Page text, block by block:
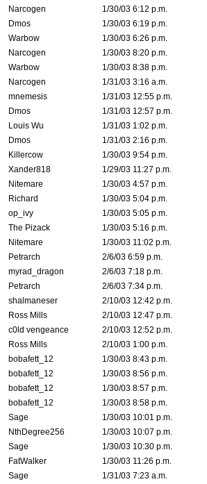
Narcogen
1/30/03 6:12 p.m.
Dmos
1/30/03 6:19 p.m.
Warbow
1/30/03 6:26 p.m.
Narcogen
1/30/03 8:20 p.m.
Warbow
1/30/03 8:38 p.m.
Narcogen
1/31/03 3:16 a.m.
mnemesis
1/31/03 12:55 p.m.
Dmos
1/31/03 12:57 p.m.
Louis Wu
1/31/03 1:02 p.m.
Dmos
1/31/03 2:16 p.m.
Killercow
1/30/03 9:54 p.m.
Xander818
1/29/03 11:27 p.m.
Nitemare
1/30/03 4:57 p.m.
Richard
1/30/03 5:04 p.m.
op_ivy
1/30/03 5:05 p.m.
The Pizack
1/30/03 5:16 p.m.
Nitemare
1/30/03 11:02 p.m.
Petrarch
2/6/03 6:59 p.m.
myrad_dragon
2/6/03 7:18 p.m.
Petrarch
2/6/03 7:34 p.m.
shalmaneser
2/10/03 12:42 p.m.
Ross Mills
2/10/03 12:47 p.m.
c0ld vengeance
2/10/03 12:52 p.m.
Ross Mills
2/10/03 1:00 p.m.
bobafett_12
1/30/03 8:43 p.m.
bobafett_12
1/30/03 8:56 p.m.
bobafett_12
1/30/03 8:57 p.m.
bobafett_12
1/30/03 8:58 p.m.
Sage
1/30/03 10:01 p.m.
NthDegree256
1/30/03 10:07 p.m.
Sage
1/30/03 10:30 p.m.
FatWalker
1/30/03 11:26 p.m.
Sage
1/31/03 7:23 a.m.